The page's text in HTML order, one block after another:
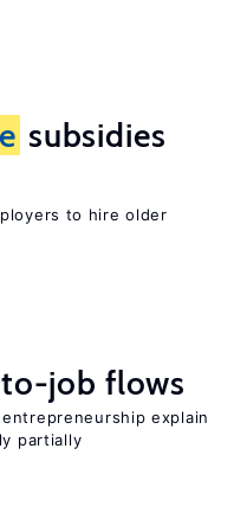
subsidies
to hire older
job flows
explain
partially